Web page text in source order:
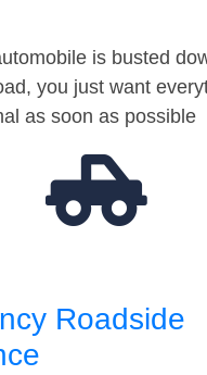
is busted
you just want
as soon as possible
Roadside